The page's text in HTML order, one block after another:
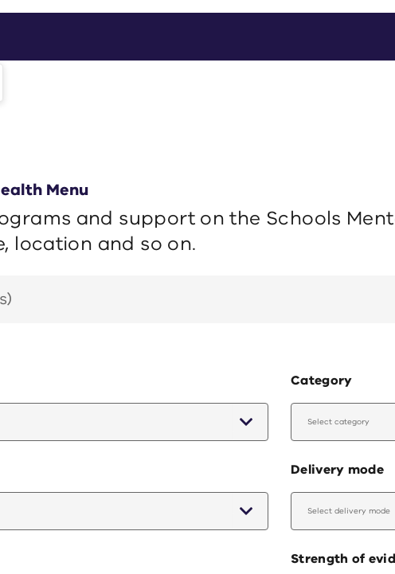
Menu
and support on the Schools
location and so on.
Category
Select category
Delivery mode
Select delivery mode
Strength of